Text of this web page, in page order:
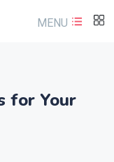
MENU
for Your